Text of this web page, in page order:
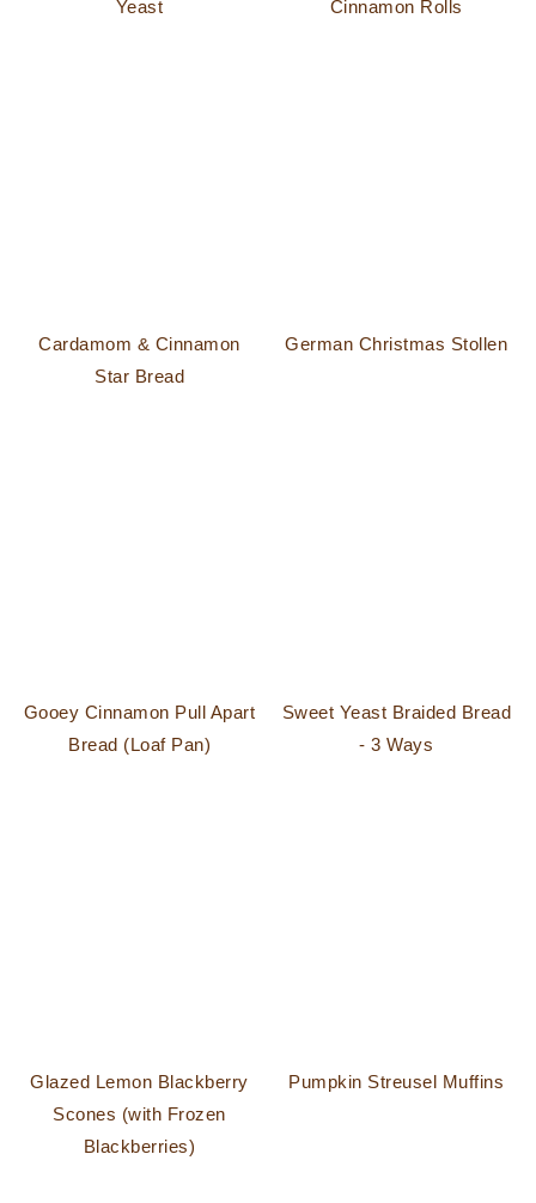
Yeast Cinnamon Rolls
Cardamom & Cinnamon
Star Bread
German Christmas Stollen
Gooey Cinnamon Pull Apart
Bread (Loaf Pan)
Sweet Yeast Braided Bread
- 3 Ways
Glazed Lemon Blackberry
Scones (with Frozen
Blackberries)
Pumpkin Streusel Muffins